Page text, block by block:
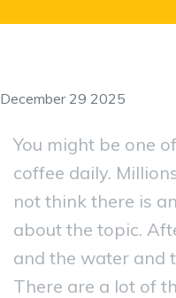
December 29 2025
You might be one
coffee daily.
not think there is
about the topic.
and the water and
There are a lot of